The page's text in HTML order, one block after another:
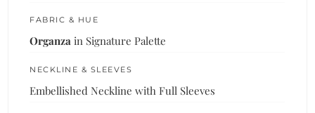
FABRIC & HUE
Organza in Signature Palette
NECKLINE & SLEEVES
Embellished Neckline with Full Sleeves